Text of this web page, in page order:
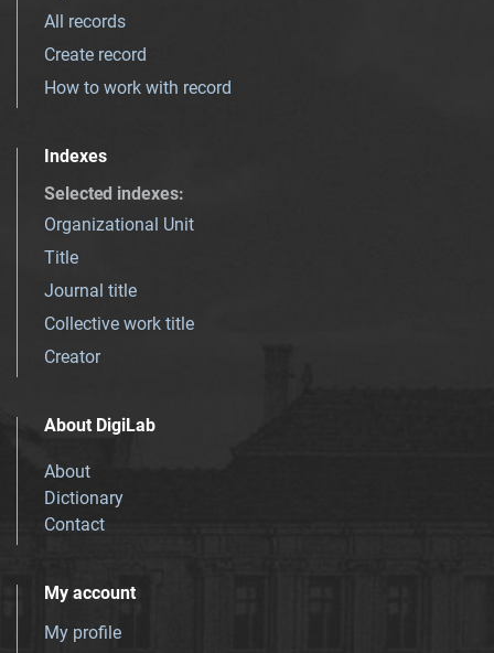
All records
Create record
How to work with record
Indexes
Selected indexes:
Organizational Unit
Title
Journal title
Collective work title
Creator
About DigiLab
About
Dictionary
Contact
My account
My profile